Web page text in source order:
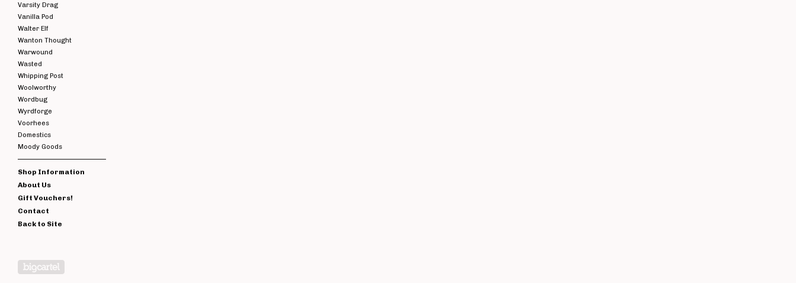
Varsity Drag
Vanilla Pod
Walter Elf
Wanton Thought
Warwound
Wasted
Whipping Post
Woolworthy
Wordbug
Wyrdforge
Voorhees
Domestics
Moody Goods
Shop Information
About Us
Gift Vouchers!
Contact
Back to Site